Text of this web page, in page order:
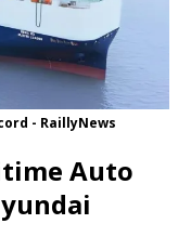
- RaillyNews
Auto